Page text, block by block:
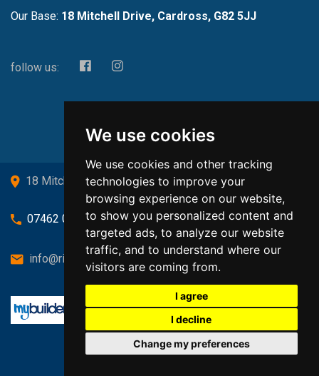
We use cookies
We use cookies and other tracking
technologies to improve your
browsing experience on our website,
to show you personalized content and
targeted ads, to analyze our website
traffic, and to understand where our
visitors are coming from.
I agree
I decline
Change my preferences
Our Base: 18 Mitchell Drive, Cardross, G82 5JJ
follow us:
18 Mitchell Drive, Cardross, G82 5JJ
07462 080719
info@richardsongasandheating.co.uk
Back to top